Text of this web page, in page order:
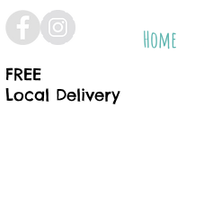
FREE
Local Delivery
Home